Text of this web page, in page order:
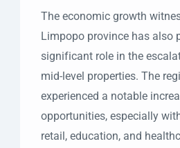
The economic growth
Limpopo province has also
significant role in the
mid-level properties. The
experienced a notable
opportunities, especially
retail, education, and